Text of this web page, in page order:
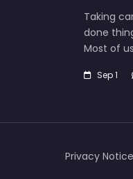
Taking
done
Most of
Sep 1
Privacy Notice